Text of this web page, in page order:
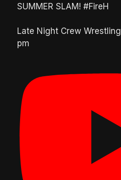
SUMMER SLAM! #FireH
Late Night Crew Wrestling
pm